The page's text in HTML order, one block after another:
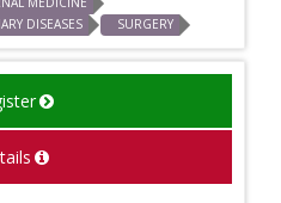
DISEASES SURGERY